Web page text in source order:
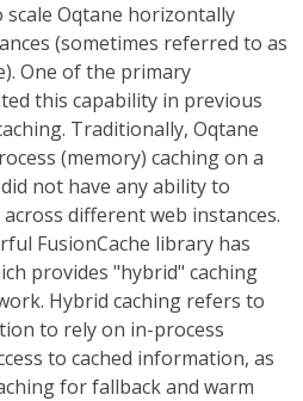
Oqtane horizontally
(sometimes referred to as
One of the primary
this capability in previous
Traditionally, Oqtane
(memory) caching on a
not have any ability to
different web instances.
FusionCache library has
provides "hybrid" caching
Hybrid caching refers to
to rely on in-process
to cached information, as
for fallback and warm